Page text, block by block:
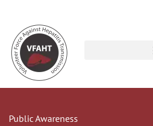
Public Awareness